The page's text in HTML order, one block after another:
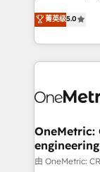
business more efficiently - Build
customers - Make better decisions with data - Find a new
confidence,
Netherlands,
thousands of
and
connected
growth. Our
architecture,
delivered
菁英级5.0
OneMetric:
engineering
由 OneMetric: